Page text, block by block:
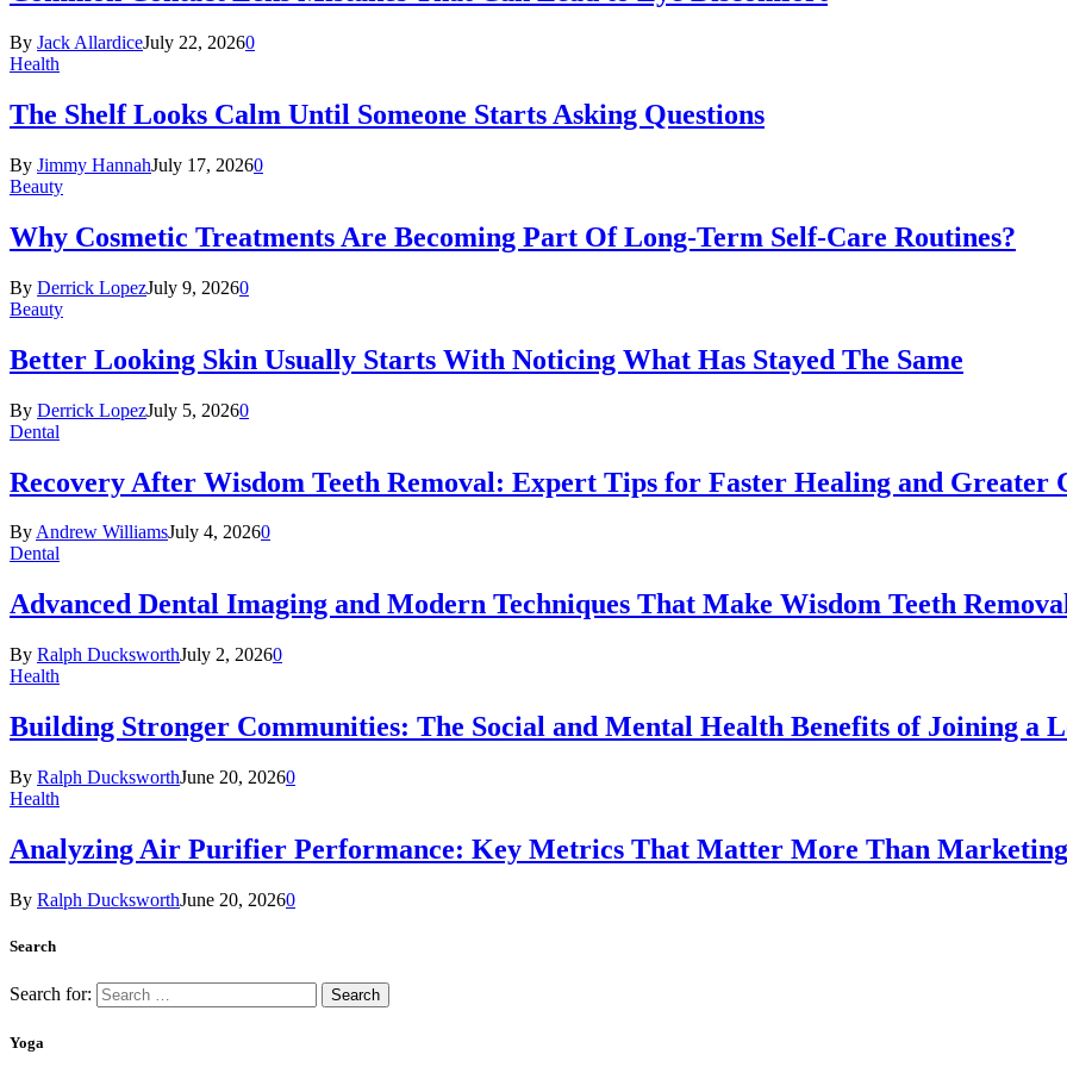
By Jack AllardiceJuly 22, 20260
Health
The Shelf Looks Calm Until Someone Starts Asking Questions
By Jimmy HannahJuly 17, 20260
Beauty
Why Cosmetic Treatments Are Becoming Part Of Long-Term Self-Care Routines?
By Derrick LopezJuly 9, 20260
Beauty
Better Looking Skin Usually Starts With Noticing What Has Stayed The Same
By Derrick LopezJuly 5, 20260
Dental
Recovery After Wisdom Teeth Removal: Expert Tips for Faster Healing and Greater
ByAndrew WilliamsJuly 4, 20260
Dental
Advanced Dental Imaging and Modern Techniques That Make Wisdom Teeth
By Ralph DucksworthJuly 2, 20260
Health
Building Stronger Communities: The Social and Mental Health Benefits of Joining a
By Ralph DucksworthJune 20, 20260
Health
Analyzing Air Purifier Performance: Key Metrics That Matter More Than
By Ralph DucksworthJune 20, 20260
Search
Search for:
Yoga